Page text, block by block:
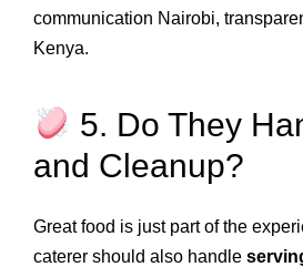
communication Nairobi,
Kenya.
5. Do They
and Cleanup?
Great food is just part of the
caterer should also handle